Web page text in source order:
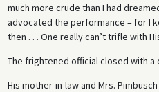
much more crude than I had
advocated the performance – for I
then . . . One really can’t trifle with
The frightened official closed with
His mother-in-law and Mrs.